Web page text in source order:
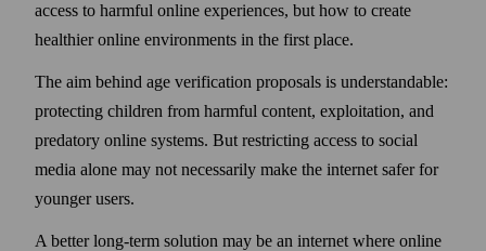
access to harmful online experiences, but how to create
healthier online environments in the first place.
The aim behind age verification proposals is understandable:
protecting children from harmful content, exploitation, and
predatory online systems. But restricting access to social
media alone may not necessarily make the internet safer for
younger users.
A better long-term solution may be an internet where online